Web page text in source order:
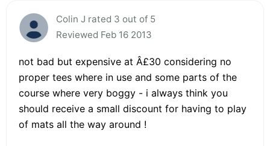
Colin J rated 3 out of 5
Reviewed Feb 16 2013
not bad but expensive at Â£30 considering no
proper tees where in use and some parts of the
course where very boggy - i always think you
should receive a small discount for having to play
of mats all the way around !